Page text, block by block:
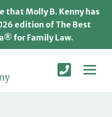
that Molly B. Kenny has
edition of The Best
for Family Law.